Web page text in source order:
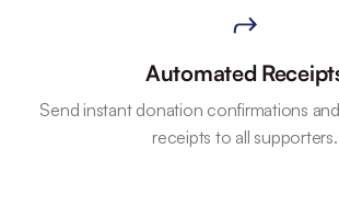
Automated
Send instant donation confirmations
receipts to all supporters.